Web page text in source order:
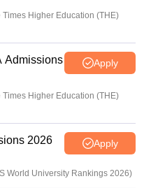
Higher Education (THE)
Admissions
Apply
Higher Education (THE)
2026 Apply
World University Rankings 2026)